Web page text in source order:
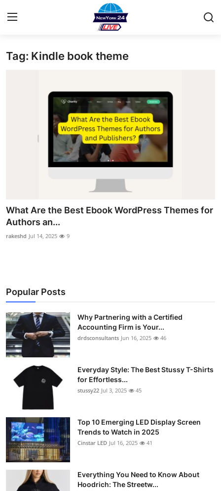
Home
Privacy Policy
Health
Submit Press Release
Business
Finance
Tech
Real Estate
General
Support Number
How To
Tag: Kindle book theme
What Are the Best Ebook WordPress Themes for
Authors an...
rakeshd Jul 14, 2025 9
Popular Posts
Why Partnering with a Certified
Accounting Firm is Your...
drdsconsultants Jun 16, 2025 46
Everyday Style: The Best Stussy T-Shirts
for Effortless...
stussy22 Jul 3, 2025 45
Top 10 Emerging LED Display Screen
Trends to Watch in 2025
Cinstar LED Jul 16, 2025 41
Everything You Need to Know About
Hoodrich: The Streetw...